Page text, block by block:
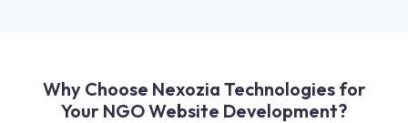
Why Choose Nexozia Technologies for
Your NGO Website Development?